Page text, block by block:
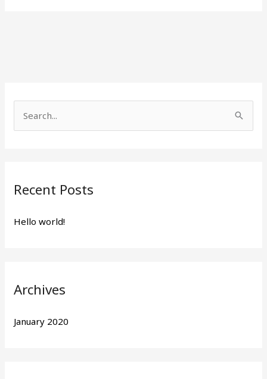
c
f
Recent Posts
Hello world!
Archives
January 2020